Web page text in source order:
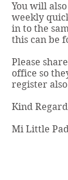
You will
weekly
in to the
this can be
Please
office so
register
Kind
Mi Little